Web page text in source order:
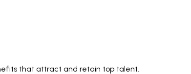
that attract and retain top talent.